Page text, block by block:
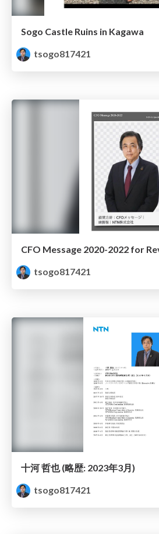
Sogo Castle Ruins in Kagawa
tsogo817421
tsogo817421
十河 哲也 (略歴: 2023年3月)
tsogo817421